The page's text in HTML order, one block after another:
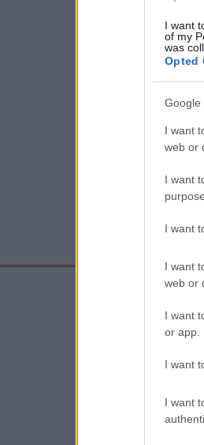
I want
of my
was
Opted
Google
I want
web or
I want
I want
I want
web or
I want
or app.
I want
I want